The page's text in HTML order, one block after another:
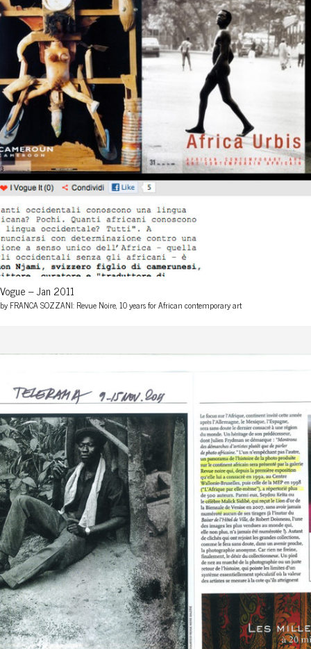
Vogue – Jan 2011
by FRANCA SOZZANI: Revue Noire, 10 years for African contemporary art